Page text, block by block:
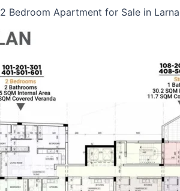
2 Bedroom Apartment for Sale in